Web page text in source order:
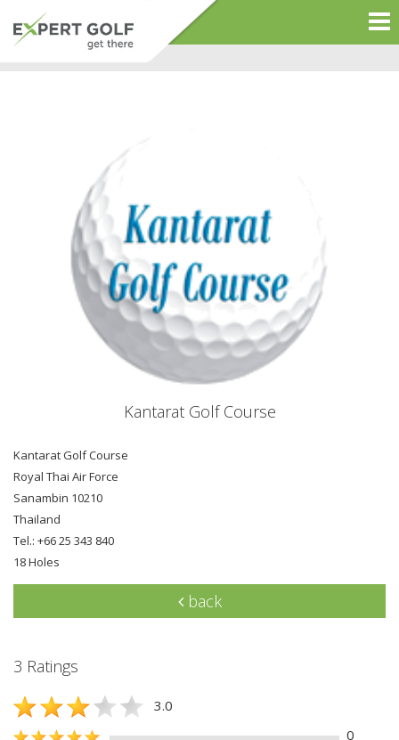
Kantarat Golf Course
Kantarat Golf Course
Royal Thai Air Force
Sanambin 10210
Thailand
Tel.: +66 25 343 840
18 Holes
back
3 Ratings
3.0
0